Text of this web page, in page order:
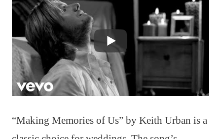
“Making Memories of Us” by Keith Urban is a